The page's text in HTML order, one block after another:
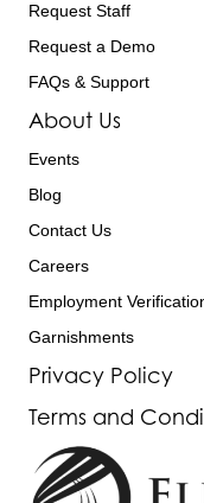
Request Staff
Request a Demo
FAQs & Support
About Us
Events
Blog
Contact Us
Careers
Employment
Garnishments
Privacy Policy
Terms and